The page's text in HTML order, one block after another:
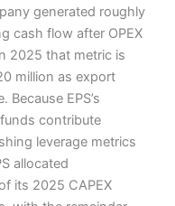
generated roughly
cash flow after OPEX
2025 that metric is
million as export
EPS’s
contribute
leverage metrics
allocated
its 2025 CAPEX